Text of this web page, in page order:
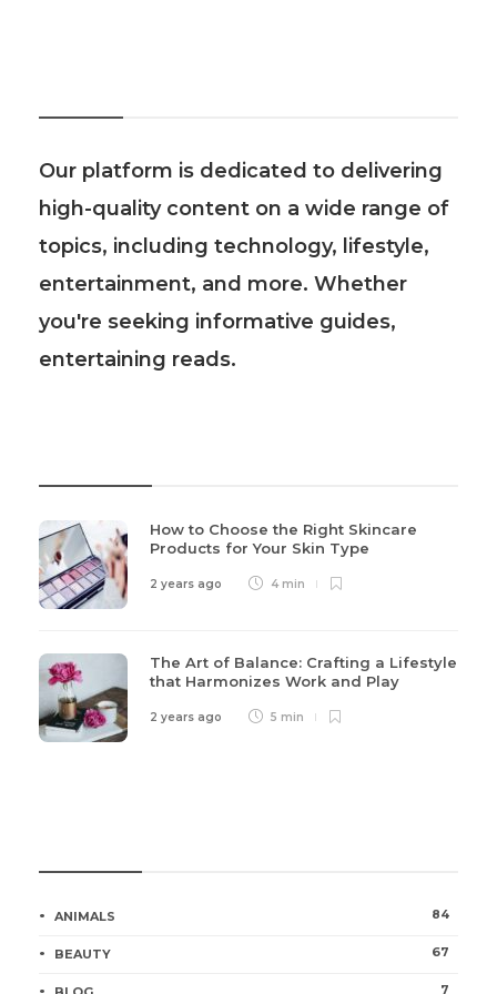
Our platform is dedicated to delivering
high-quality content on a wide range of
topics, including technology, lifestyle,
entertainment, and more. Whether
you're seeking informative guides,
entertaining reads.
How to Choose the Right Skincare
Products for Your Skin Type
2 years ago 4 min
The Art of Balance: Crafting a Lifestyle
that Harmonizes Work and Play
2 years ago 5 min
ANIMALS 84
BEAUTY 67
7